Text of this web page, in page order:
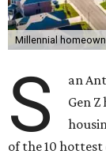
Millennial
S an
Gen
of the 10